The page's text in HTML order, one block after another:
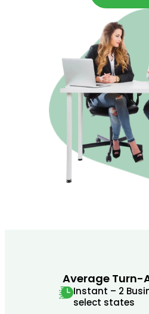
Average Turn-
Instant – 2
select states